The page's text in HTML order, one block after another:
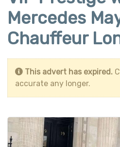
Mercedes
Chauffeur
This advert has expired.
accurate any longer.